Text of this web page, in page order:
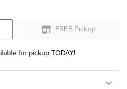
FREE Pickup
for pickup TODAY!